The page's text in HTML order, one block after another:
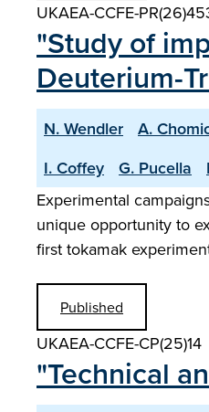
UKAEA-CCFE-
"Study of
Deuterium-
N. Wendler A.
I. Coffey
G. Pucella
Experimental
unique opportunity to
first tokamak
Published
UKAEA-CCFE-CP(25)14
"Technical